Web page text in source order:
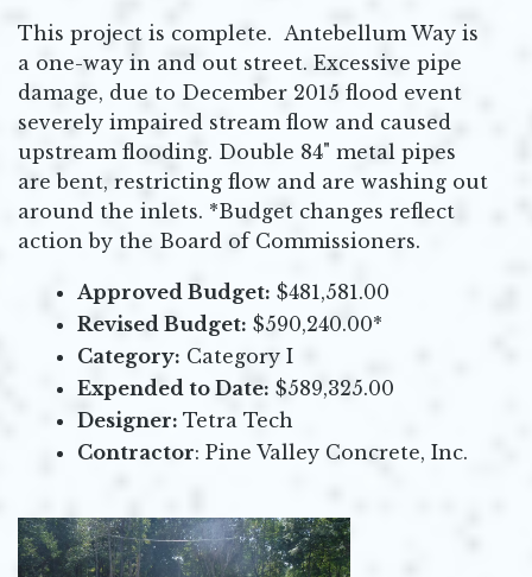
This project is complete. Antebellum Way is
a one-way in and out street. Excessive pipe
damage, due to December 2015 flood event
severely impaired stream flow and caused
upstream flooding. Double 84" metal pipes
are bent, restricting flow and are washing out
around the inlets. *Budget changes reflect
action by the Board of Commissioners.
Approved Budget: $481,581.00
Revised Budget: $590,240.00*
Category: Category I
Expended to Date: $589,325.00
Designer: Tetra Tech
Contractor: Pine Valley Concrete, Inc.